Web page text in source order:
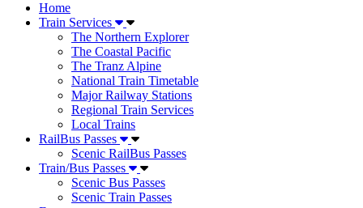
Home
Train Services
The Northern Explorer
The Coastal Pacific
The Tranz Alpine
National Train Timetable
Major Railway Stations
Regional Train Services
Local Trains
RailBus Passes
Scenic RailBus Passes
Train/Bus Passes
Scenic Bus Passes
Scenic Train Passes